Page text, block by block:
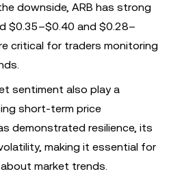
downside, ARB has strong
$0.35–$0.40 and $0.28–
critical for traders monitoring
sentiment also play a
short-term price
demonstrated resilience, its
making it essential for
market trends.